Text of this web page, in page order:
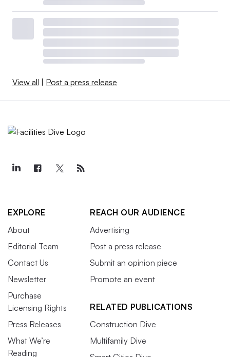
View all Post a press release
EXPLORE
About
Editorial Team
Contact Us
Newsletter
Purchase
Licensing Rights
Press Releases
What We’re
Reading
REACH OUR AUDIENCE
Advertising
Post a press release
Submit an opinion piece
Promote an event
RELATED PUBLICATIONS
Construction Dive
Multifamily Dive